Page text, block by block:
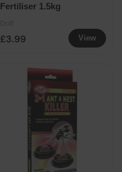
View
Fertiliser 1.5kg
£3.99